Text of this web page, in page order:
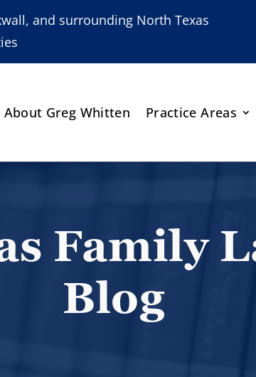
and surrounding North Texas
About Greg Whitten Practice Areas
Family
Blog